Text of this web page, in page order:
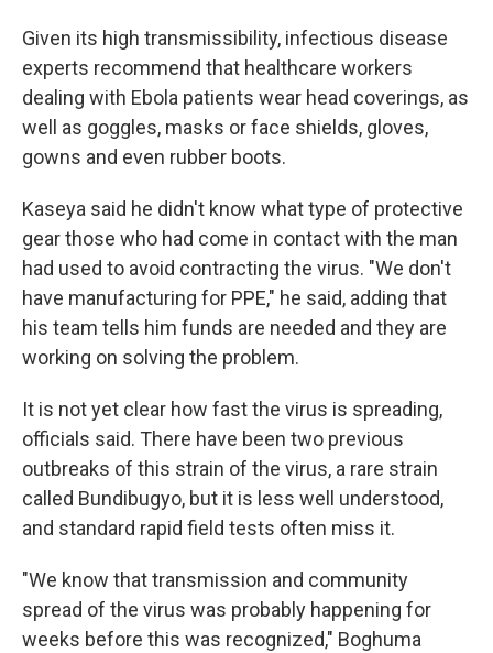
Given its high transmissibility, infectious disease
experts recommend that healthcare workers
dealing with Ebola patients wear head coverings, as
well as goggles, masks or face shields, gloves,
gowns and even rubber boots.
Kaseya said he didn't know what type of protective
gear those who had come in contact with the man
had used to avoid contracting the virus. "We don't
have manufacturing for PPE," he said, adding that
his team tells him funds are needed and they are
working on solving the problem.
It is not yet clear how fast the virus is spreading,
officials said. There have been two previous
outbreaks of this strain of the virus, a rare strain
called Bundibugyo, but it is less well understood,
and standard rapid field tests often miss it.
"We know that transmission and community
spread of the virus was probably happening for
weeks before this was recognized," Boghuma